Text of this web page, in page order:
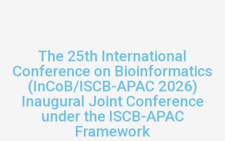
The 25th International
Conference on Bioinformatics
(InCoB/ISCB-APAC 2026)
Inaugural Joint Conference
under the ISCB-APAC
Framework